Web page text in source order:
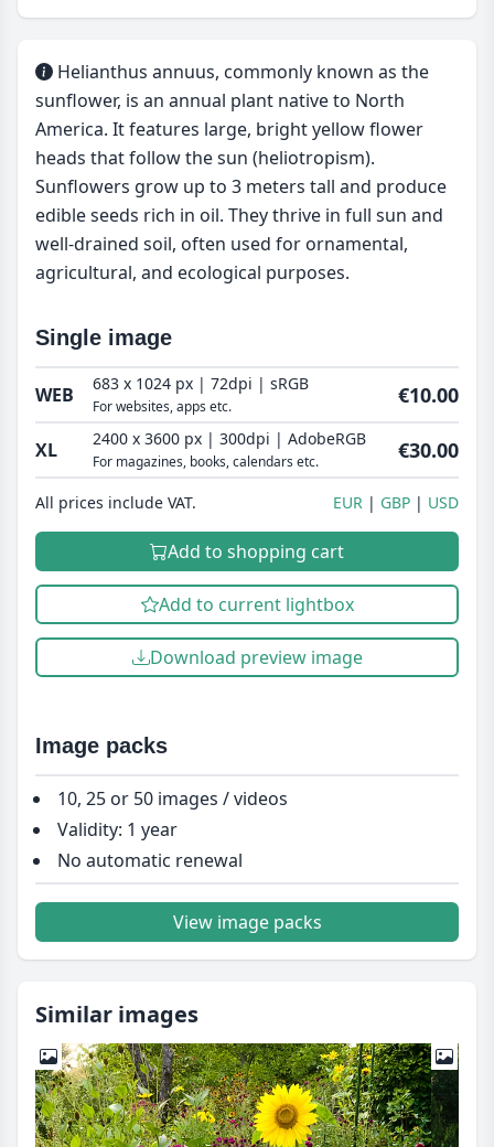
Helianthus annuus, commonly known as the
sunflower, is an annual plant native to North
America. It features large, bright yellow flower
heads that follow the sun (heliotropism).
Sunflowers grow up to 3 meters tall and produce
edible seeds rich in oil. They thrive in full sun and
well-drained soil, often used for ornamental,
agricultural, and ecological purposes.
Single image
WEB 683 x 1024 px | 72dpi | sRGB
For websites, apps etc. €10.00
XL 2400 x 3600 px | 300dpi | AdobeRGB
For magazines, books, calendars etc. €30.00
All prices include VAT. EUR GBP USD
Add to shopping cart
Add to current lightbox
Download preview image
Image packs
10, 25 or 50 images / videos
Validity: 1 year
No automatic renewal
View image packs
Similar images